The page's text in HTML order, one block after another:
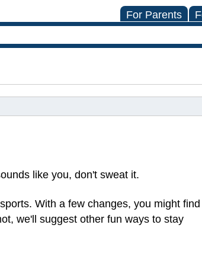
For Parents
like you, don't sweat it.
With a few changes, you might find
we'll suggest other fun ways to stay